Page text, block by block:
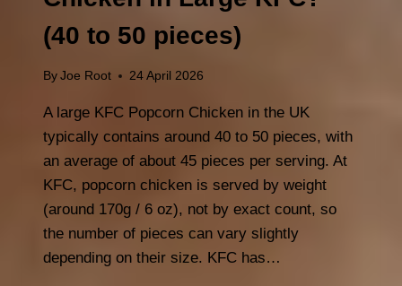
(40 to 50 pieces)
By Joe Root 24 April 2026
A large KFC Popcorn Chicken in the UK
typically contains around 40 to 50 pieces, with
an average of about 45 pieces per serving. At
KFC, popcorn chicken is served by weight
(around 170g / 6 oz), not by exact count, so
the number of pieces can vary slightly
depending on their size. KFC has…